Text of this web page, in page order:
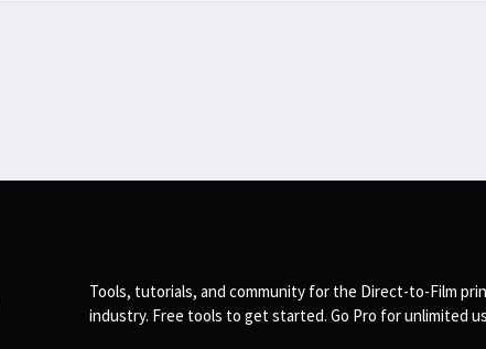
Tools, tutorials, and community for the Direct-to-Film
industry. Free tools to get started. Go Pro for unlimited